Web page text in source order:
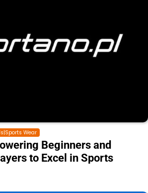
Wear
Beginners and
to Excel in Sports